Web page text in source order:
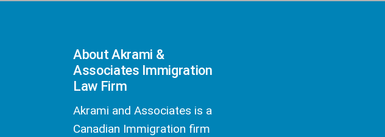
About Akrami &
Associates Immigration
Law Firm
Akrami and Associates is a
Canadian Immigration firm